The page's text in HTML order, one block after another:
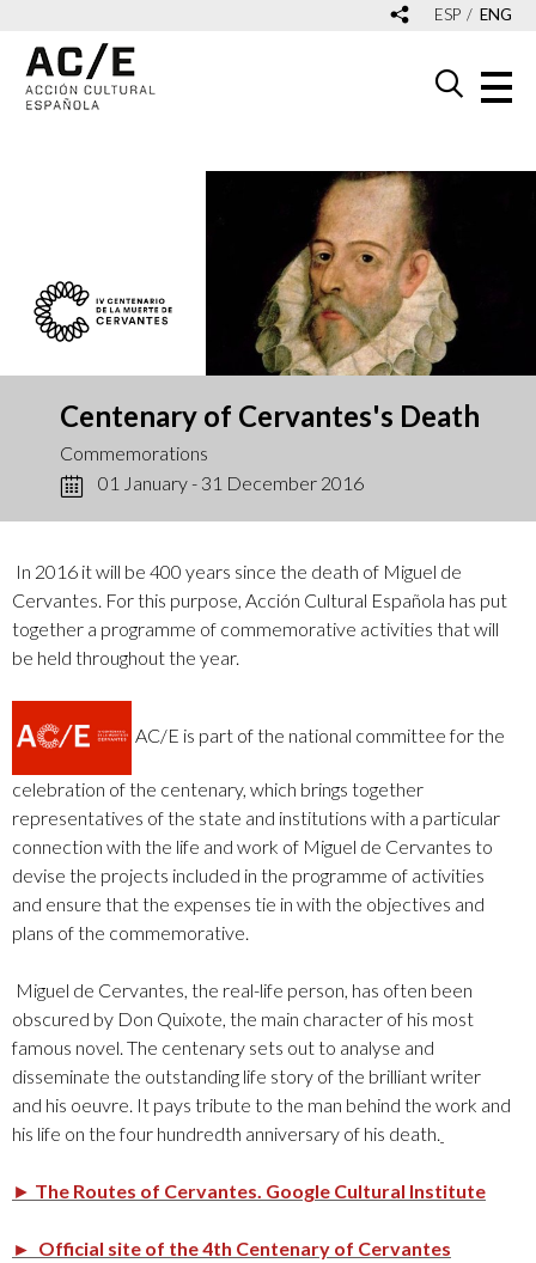
ESP ENG
Centenary of Cervantes's Death
Commemorations
01 January - 31 December 2016
In 2016 it will be 400 years since the death of Miguel de
Cervantes. For this purpose, Acción Cultural Española has put
together a programme of commemorative activities that will
be held throughout the year.
AC/E is part of the national committee for the
celebration of the centenary, which brings together
representatives of the state and institutions with a particular
connection with the life and work of Miguel de Cervantes to
devise the projects included in the programme of activities
and ensure that the expenses tie in with the objectives and
plans of the commemorative.
Miguel de Cervantes, the real-life person, has often been
obscured by Don Quixote, the main character of his most
famous novel. The centenary sets out to analyse and
disseminate the outstanding life story of the brilliant writer
and his oeuvre. It pays tribute to the man behind the work and
his life on the four hundredth anniversary of his death.
► The Routes of Cervantes. Google Cultural Institute
► Official site of the 4th Centenary of Cervantes